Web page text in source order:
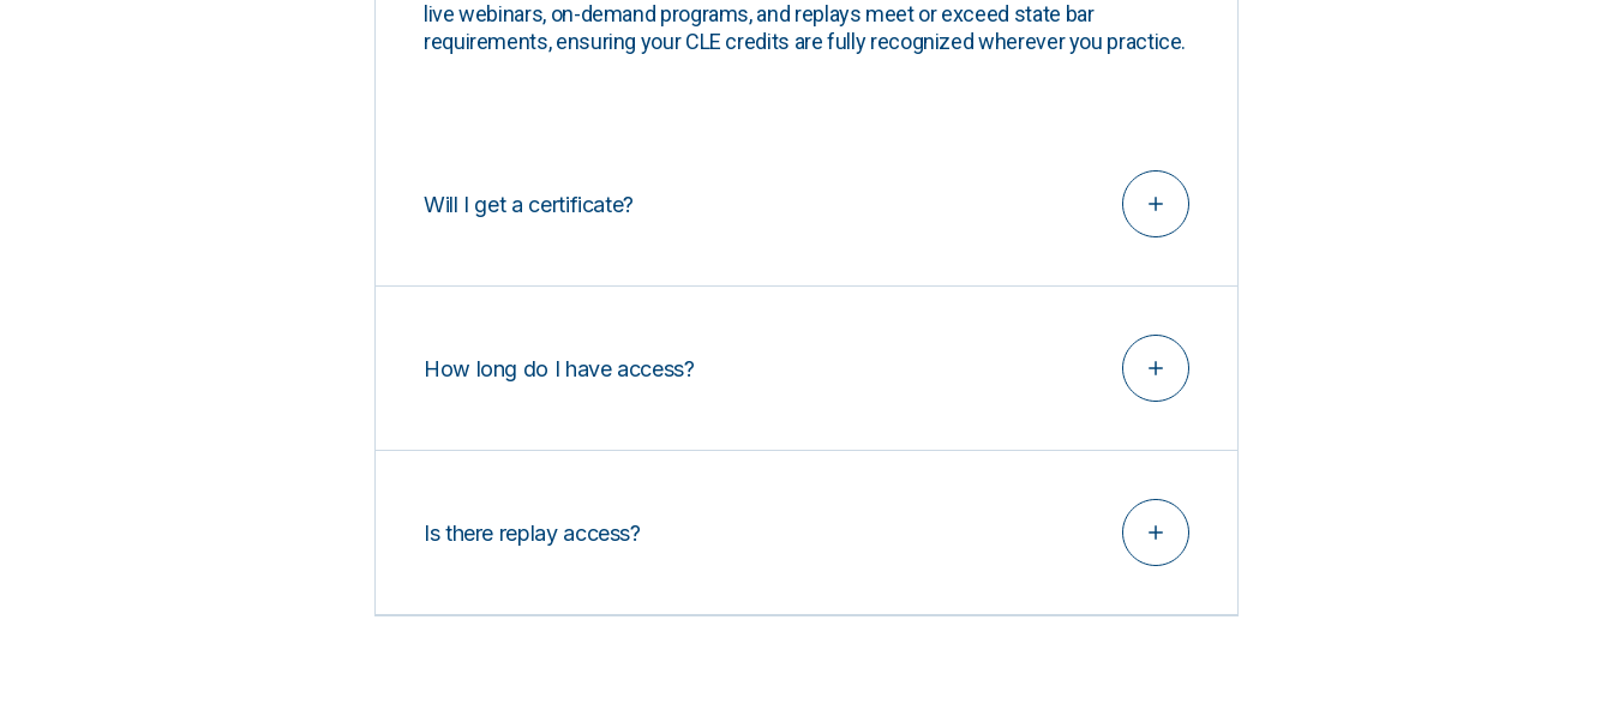
live webinars, on-demand programs, and replays meet or exceed state bar
requirements, ensuring your CLE credits are fully recognized wherever you practice.
Will I get a certificate?
How long do I have access?
Is there replay access?